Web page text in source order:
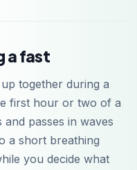
a fast
together during a
first hour or two of a
passes in waves
a short breathing
you decide what